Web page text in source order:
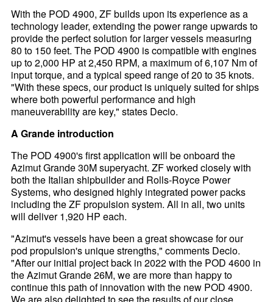
With the POD 4900, ZF builds upon its experience as a
technology leader, extending the power range upwards to
provide the perfect solution for larger vessels measuring
80 to 150 feet. The POD 4900 is compatible with engines
up to 2,000 HP at 2,450 RPM, a maximum of 6,107 Nm of
input torque, and a typical speed range of 20 to 35 knots.
"With these specs, our product is uniquely suited for ships
where both powerful performance and high
maneuverability are key," states Decio.
A Grande introduction
The POD 4900's first application will be onboard the
Azimut Grande 30M superyacht. ZF worked closely with
both the Italian shipbuilder and Rolls-Royce Power
Systems, who designed highly integrated power packs
including the ZF propulsion system. All in all, two units
will deliver 1,920 HP each.
"Azimut's vessels have been a great showcase for our
pod propulsion's unique strengths," comments Decio.
"After our initial project back in 2022 with the POD 4600 in
the Azimut Grande 26M, we are more than happy to
continue this path of innovation with the new POD 4900.